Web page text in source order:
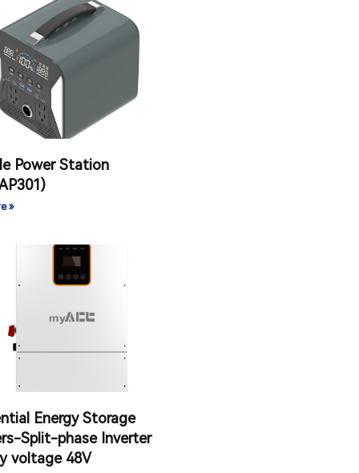
Power Station
»
Energy Storage
Split-phase Inverter
voltage 48V